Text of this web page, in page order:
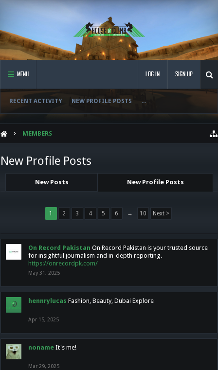
MENU
RECENT ACTIVITY NEW PROFILE POSTS ...
LOG IN SIGN UP
MEMBERS
New Profile Posts
New Posts New Profile Posts
1 2 3 4 5 6 → 10 Next >
On Record Pakistan On Record Pakistan is your trusted source
for insightful journalism and in-depth reporting.
https://onrecordpk.com/
May 31, 2025
hennrylucas Fashion, Beauty, Dubai Explore
Apr 15, 2025
noname It's me!
Mar 29, 2025